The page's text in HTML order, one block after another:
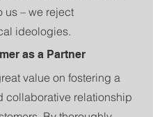
us – we reject
ideologies.
as a Partner
value on fostering a
collaborative relationship